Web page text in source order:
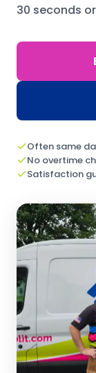
30 seconds
Often same
No overtime
Satisfaction